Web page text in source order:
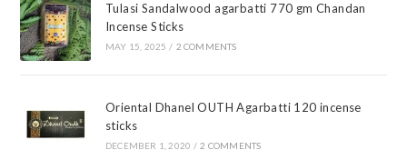
Tulasi Sandalwood agarbatti 770 gm Chandan
Incense Sticks
MAY 15, 2025 / 2 COMMENTS
Oriental Dhanel OUTH Agarbatti 120 incense
sticks
DECEMBER 1, 2020 / 2 COMMENTS